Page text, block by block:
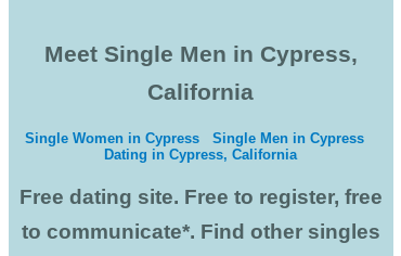
Meet Single Men in Cypress,
California
Single Women in Cypress
Single Men in Cypress
Dating in Cypress, California
Free dating site. Free to register, free
to communicate*. Find other singles